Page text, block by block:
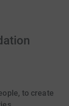
to create